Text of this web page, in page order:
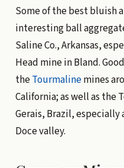
Some of the best bluish
interesting ball
Saline Co., Arkansas,
Head mine in Bland.
theTourmalinemines
California; as well as the
Gerais, Brazil, especially
Doce valley.